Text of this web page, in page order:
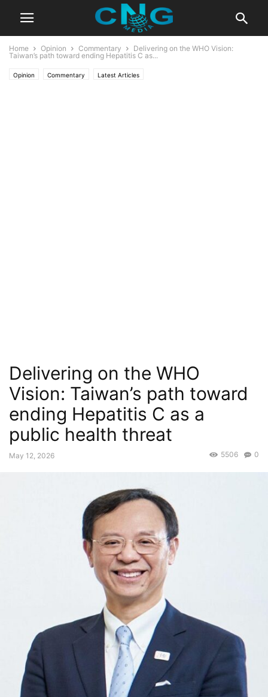
Home Opinion Commentary
Delivering on the WHO Vision:
Taiwan’s path toward ending Hepatitis C as...
Opinion Commentary Latest Articles
Delivering on the WHO
Vision: Taiwan’s path toward
ending Hepatitis C as a
public health threat
May 12, 2026 0
5506